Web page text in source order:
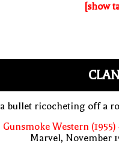
[show
a bullet ricocheting off a
Gunsmoke Western (1955)
Marvel, November